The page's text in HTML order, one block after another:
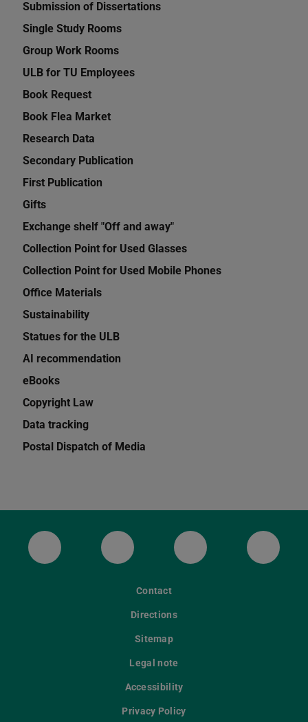
Submission of Dissertations
Single Study Rooms
Group Work Rooms
ULB for TU Employees
Book Request
Book Flea Market
Research Data
Secondary Publication
First Publication
Gifts
Exchange shelf "Off and away"
Collection Point for Used Glasses
Collection Point for Used Mobile Phones
Office Materials
Sustainability
Statues for the ULB
AI recommendation
eBooks
Copyright Law
Data tracking
Postal Dispatch of Media
ULB Bluesky ULB FacebookULB InstagramULB
Contact
Directions
Sitemap
Legal note
Accessibility
Privacy Policy